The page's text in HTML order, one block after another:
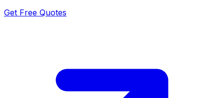
Get Free Quotes